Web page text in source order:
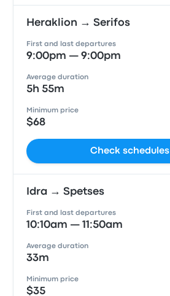
Heraklion → Serifos
First and last departures
9:00pm — 9:00pm
Average duration
5h 55m
Minimum price
$68
Check schedules
Idra → Spetses
First and last departures
10:10am — 11:50am
Average duration
33m
Minimum price
$35